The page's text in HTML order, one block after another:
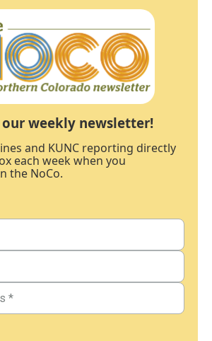
weekly newsletter!
and KUNC reporting directly
each week when you
the NoCo.